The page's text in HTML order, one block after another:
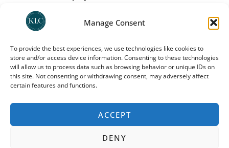
Manage Consent
To provide the best experiences, we use technologies like cookies to
store and/or access device information. Consenting to these technologies
will allow us to process data such as browsing behavior or unique IDs on
this site. Not consenting or withdrawing consent, may adversely affect
certain features and functions.
ACCEPT
DENY
Once you have signed up as a member and chosen
your icon etc.,
you do still need to process your
recommended donation platforms(as indicated
onour donation page, UK donors can use direct
deposit orStewardship; international donors
should useTrustbridge
You can cancel your donation at any time; you need to
donated. Note that your preferred icon and your place